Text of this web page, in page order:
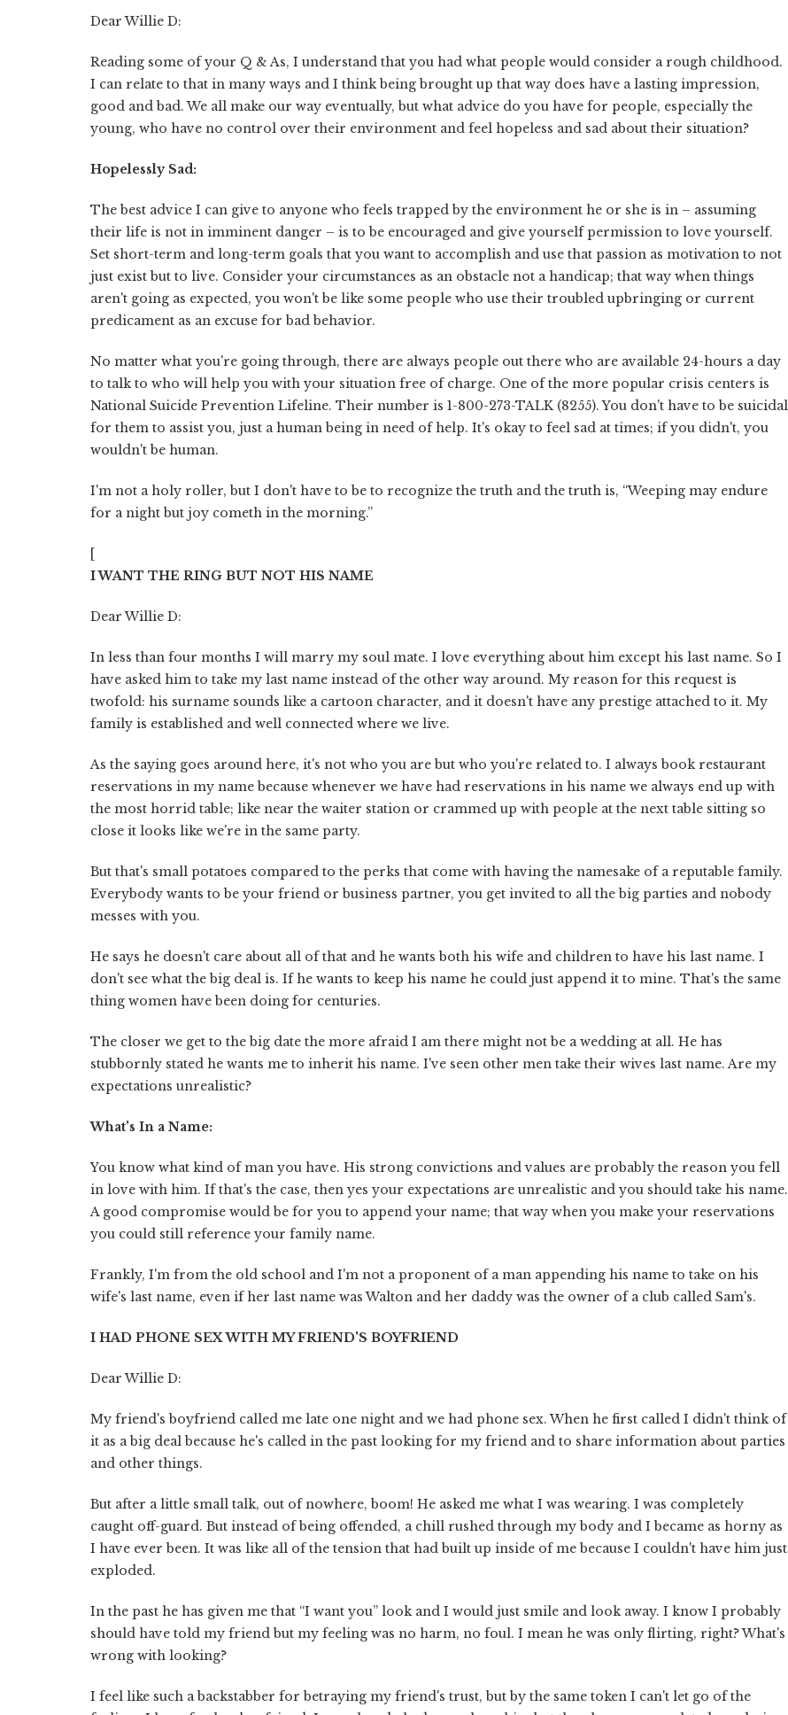
Dear Willie D:
Reading some of your Q & As, I understand that you had what people would consider a rough childhood.
I can relate to that in many ways and I think being brought up that way does have a lasting impression,
good and bad. We all make our way eventually, but what advice do you have for people, especially the
young, who have no control over their environment and feel hopeless and sad about their situation?
Hopelessly Sad:
The best advice I can give to anyone who feels trapped by the environment he or she is in – assuming
their life is not in imminent danger – is to be encouraged and give yourself permission to love yourself.
Set short-term and long-term goals that you want to accomplish and use that passion as motivation to not
just exist but to live. Consider your circumstances as an obstacle not a handicap; that way when things
aren't going as expected, you won't be like some people who use their troubled upbringing or current
predicament as an excuse for bad behavior.
No matter what you're going through, there are always people out there who are available 24-hours a day
to talk to who will help you with your situation free of charge. One of the more popular crisis centers is
National Suicide Prevention Lifeline. Their number is 1-800-273-TALK (8255). You don't have to be suicidal
for them to assist you, just a human being in need of help. It's okay to feel sad at times; if you didn't, you
wouldn't be human.
I'm not a holy roller, but I don't have to be to recognize the truth and the truth is, “Weeping may endure
for a night but joy cometh in the morning.”
[
I WANT THE RING BUT NOT HIS NAME
Dear Willie D:
In less than four months I will marry my soul mate. I love everything about him except his last name. So I
have asked him to take my last name instead of the other way around. My reason for this request is
twofold: his surname sounds like a cartoon character, and it doesn't have any prestige attached to it. My
family is established and well connected where we live.
As the saying goes around here, it's not who you are but who you're related to. I always book restaurant
reservations in my name because whenever we have had reservations in his name we always end up with
the most horrid table; like near the waiter station or crammed up with people at the next table sitting so
close it looks like we're in the same party.
But that's small potatoes compared to the perks that come with having the namesake of a reputable family.
Everybody wants to be your friend or business partner, you get invited to all the big parties and nobody
messes with you.
He says he doesn't care about all of that and he wants both his wife and children to have his last name. I
don't see what the big deal is. If he wants to keep his name he could just append it to mine. That's the same
thing women have been doing for centuries.
The closer we get to the big date the more afraid I am there might not be a wedding at all. He has
stubbornly stated he wants me to inherit his name. I've seen other men take their wives last name. Are my
expectations unrealistic?
What's In a Name:
You know what kind of man you have. His strong convictions and values are probably the reason you fell
in love with him. If that's the case, then yes your expectations are unrealistic and you should take his name.
A good compromise would be for you to append your name; that way when you make your reservations
you could still reference your family name.
Frankly, I'm from the old school and I'm not a proponent of a man appending his name to take on his
wife's last name, even if her last name was Walton and her daddy was the owner of a club called Sam's.
I HAD PHONE SEX WITH MY FRIEND'S BOYFRIEND
Dear Willie D:
My friend's boyfriend called me late one night and we had phone sex. When he first called I didn't think of
it as a big deal because he's called in the past looking for my friend and to share information about parties
and other things.
But after a little small talk, out of nowhere, boom! He asked me what I was wearing. I was completely
caught off-guard. But instead of being offended, a chill rushed through my body and I became as horny as
I have ever been. It was like all of the tension that had built up inside of me because I couldn't have him just
exploded.
In the past he has given me that “I want you” look and I would just smile and look away. I know I probably
should have told my friend but my feeling was no harm, no foul. I mean he was only flirting, right? What's
wrong with looking?
I feel like such a backstabber for betraying my friend's trust, but by the same token I can't let go of the